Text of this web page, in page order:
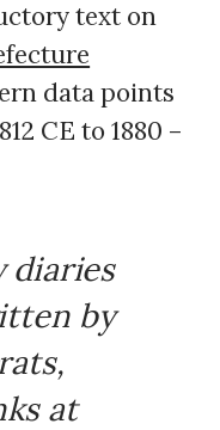
text on
data points
CE to 1880 –
diaries
by
at